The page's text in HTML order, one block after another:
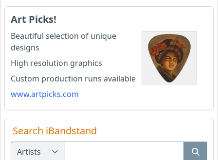
Art Picks!
Beautiful selection of unique
designs
High resolution graphics
Custom production runs available
www.artpicks.com
Search iBandstand